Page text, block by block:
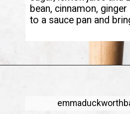
bean, cinnamon,
to a sauce pan and